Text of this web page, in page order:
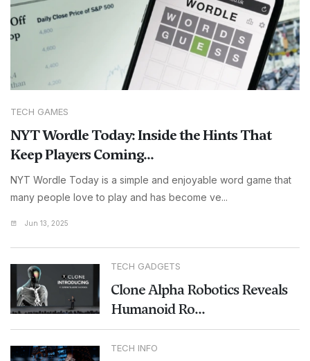
TECH GAMES
NYT Wordle Today: Inside the Hints That
Keep Players Coming...
NYT Wordle Today is a simple and enjoyable word game that
many people love to play and has become ve...
Jun 13, 2025
TECH GADGETS
Clone Alpha Robotics Reveals
Humanoid Ro...
TECH INFO